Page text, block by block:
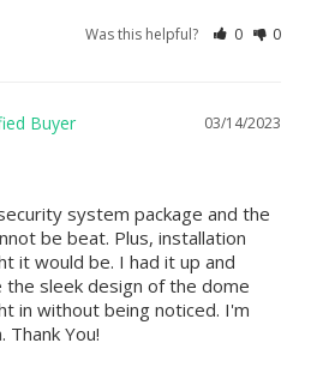
Was this helpful? 0 0
03/14/2023
system package and the
be beat. Plus, installation
it would be. I had it up and
the sleek design of the dome
in without being noticed. I'm
You!